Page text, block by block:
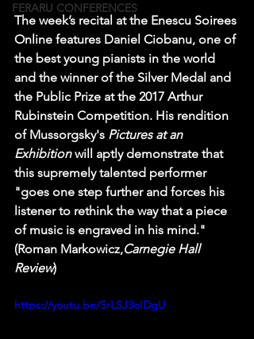
FERARU CONFERENCES
The week’s recital at the Enescu Soirees
Online features Daniel Ciobanu, one of
the best young pianists in the world
and the winner of the Silver Medal and
the Public Prize at the 2017 Arthur
Rubinstein Competition. His rendition
of Mussorgsky's Pictures at an
Exhibition will aptly demonstrate that
this supremely talented performer
"goes one step further and forces his
listener to rethink the way that a piece
of music is engraved in his mind."
(Roman Markowicz,Carnegie Hall
Review)
https://youtu.be/SrLSJ3oIDgU